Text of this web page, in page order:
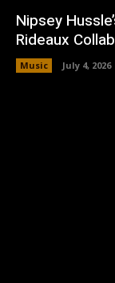
Nipsey
Rideaux
Music July 4, 2026